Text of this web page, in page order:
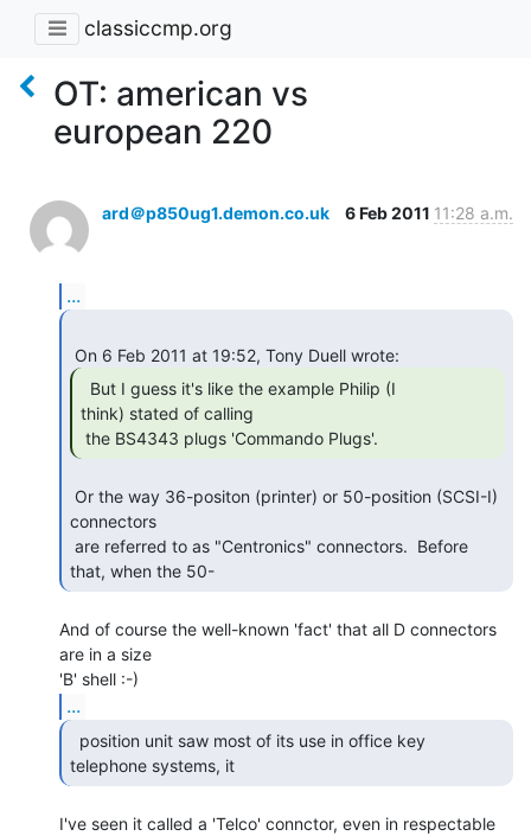
classiccmp.org
OT: american vs
european 220
ard＠p850ug1.demon.co.uk 6 Feb 2011 11:28 a.m.
...
think) stated of calling
the BS4343 plugs 'Commando Plugs'.
connectors
that, when the 50-
And of course the well-known 'fact' that all D connectors
are in a size
...
telephone systems, it
I've seen it called a 'Telco' connctor, even in respectable